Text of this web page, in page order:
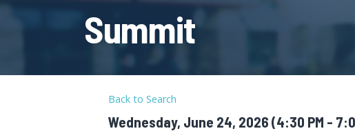
Summit
Back to Search
Wednesday, June 24, 2026 (4:30 PM -